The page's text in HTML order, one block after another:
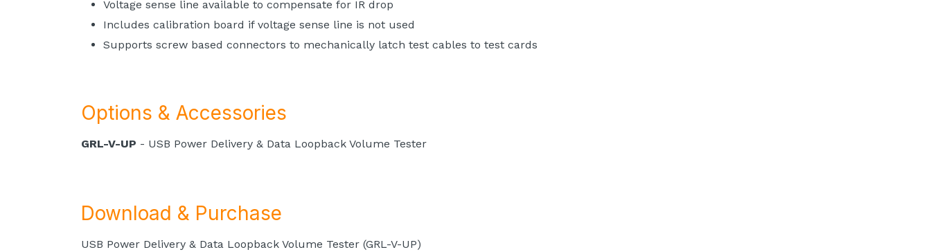
Voltage sense line available to compensate for IR drop
Includes calibration board if voltage sense line is not used
Supports screw based connectors to mechanically latch test cables to test cards
Options & Accessories
GRL-V-UP - USB Power Delivery & Data Loopback Volume Tester
Download & Purchase
USB Power Delivery & Data Loopback Volume Tester (GRL-V-UP)